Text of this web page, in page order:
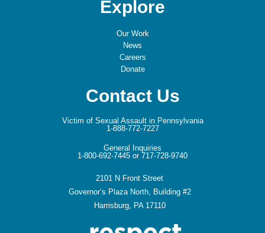
Explore
Our Work
News
Careers
Donate
Contact Us
Victim of Sexual Assault in Pennsylvania
1-888-772-7227
General Inquiries
1-800-692-7445 or 717-728-9740
2101 N Front Street
Governor’s Plaza North, Building #2
Harrisburg, PA 17110